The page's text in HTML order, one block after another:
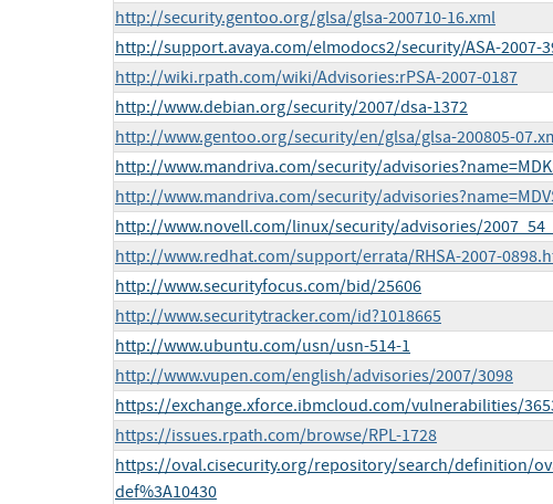
http://security.gentoo.org/glsa/glsa-200710-16.xml
http://support.avaya.com/elmodocs2/security/ASA-2007-
http://wiki.rpath.com/wiki/Advisories:rPSA-2007-0187
http://www.debian.org/security/2007/dsa-1372
http://www.gentoo.org/security/en/glsa/glsa-200805-
http://www.mandriva.com/security/
http://www.mandriva.com/security/
http://www.novell.com/linux/security/advisories/
http://www.redhat.com/support/errata/RHSA-2007-
http://www.securityfocus.com/bid/25606
http://www.securitytracker.com/id?1018665
http://www.ubuntu.com/usn/usn-514-1
http://www.vupen.com/english/advisories/2007/3098
https://exchange.xforce.ibmcloud.com/vulnerabilities/
https://issues.rpath.com/browse/RPL-1728
https://oval.cisecurity.org/repository/search/definition/
def%3A10430